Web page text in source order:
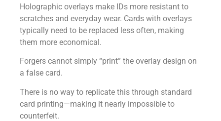
Holographic overlays make IDs more resistant to
scratches and everyday wear. Cards with overlays
typically need to be replaced less often, making
them more economical.
Forgers cannot simply “print” the overlay design on
a false card.
There is no way to replicate this through standard
card printing—making it nearly impossible to
counterfeit.